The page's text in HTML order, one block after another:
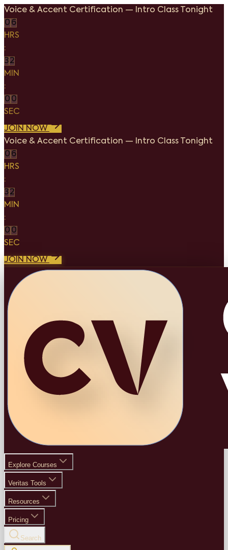
Voice & Accent Certification — Intro Class Tonight
0 6
HRS
:
32
MIN
:
0 0
SEC
JOIN NOW
Voice & Accent Certification — Intro Class Tonight
0 6
HRS
:
32
MIN
:
0 0
SEC
JOIN NOW
Explore Courses
Veritas Tools
Resources
Pricing
Search